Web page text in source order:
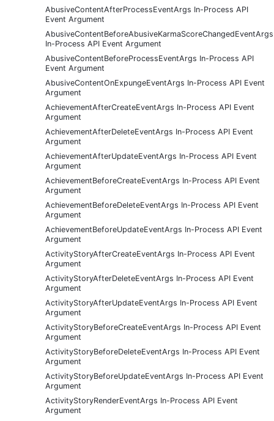
AbusiveContentAfterProcessEventArgs In-Process API
Event Argument
AbusiveContentBeforeAbusiveKarmaScoreChangedEventArgs
In-Process API Event Argument
AbusiveContentBeforeProcessEventArgs In-Process API
Event Argument
AbusiveContentOnExpungeEventArgs In-Process API Event
Argument
AchievementAfterCreateEventArgs In-Process API Event
Argument
AchievementAfterDeleteEventArgs In-Process API Event
Argument
AchievementAfterUpdateEventArgs In-Process API Event
Argument
AchievementBeforeCreateEventArgs In-Process API Event
Argument
AchievementBeforeDeleteEventArgs In-Process API Event
Argument
AchievementBeforeUpdateEventArgs In-Process API Event
Argument
ActivityStoryAfterCreateEventArgs In-Process API Event
Argument
ActivityStoryAfterDeleteEventArgs In-Process API Event
Argument
ActivityStoryAfterUpdateEventArgs In-Process API Event
Argument
ActivityStoryBeforeCreateEventArgs In-Process API Event
Argument
ActivityStoryBeforeDeleteEventArgs In-Process API Event
Argument
ActivityStoryBeforeUpdateEventArgs In-Process API Event
Argument
ActivityStoryRenderEventArgs In-Process API Event
Argument